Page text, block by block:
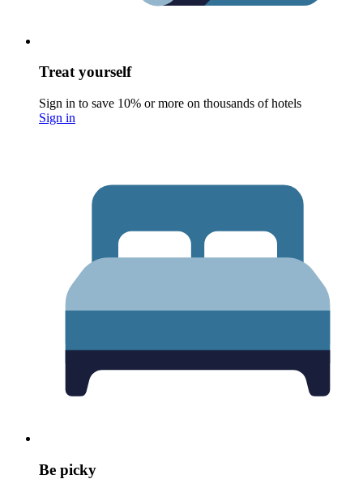
Treat yourself
Sign in to save 10% or more on thousands of hotels
Sign in
Be picky